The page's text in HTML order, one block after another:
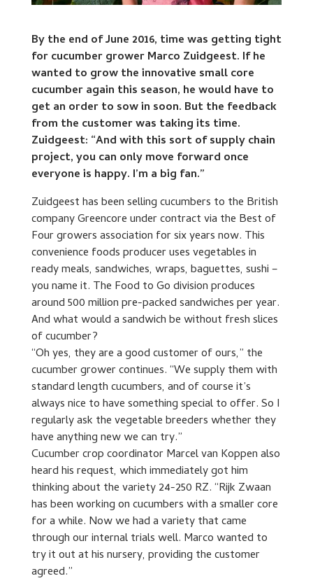
By the end of June 2016, time was getting tight
for cucumber grower Marco Zuidgeest. If he
wanted to grow the innovative small core
cucumber again this season, he would have to
get an order to sow in soon. But the feedback
from the customer was taking its time.
Zuidgeest: “And with this sort of supply chain
project, you can only move forward once
everyone is happy. I’m a big fan.”
Zuidgeest has been selling cucumbers to the British
company Greencore under contract via the Best of
Four growers association for six years now. This
convenience foods producer uses vegetables in
ready meals, sandwiches, wraps, baguettes, sushi –
you name it. The Food to Go division produces
around 500 million pre-packed sandwiches per year.
And what would a sandwich be without fresh slices
of cucumber?
“Oh yes, they are a good customer of ours,” the
cucumber grower continues. “We supply them with
standard length cucumbers, and of course it’s
always nice to have something special to offer. So I
regularly ask the vegetable breeders whether they
have anything new we can try.”
Cucumber crop coordinator Marcel van Koppen also
heard his request, which immediately got him
thinking about the variety 24-250 RZ. “Rijk Zwaan
has been working on cucumbers with a smaller core
for a while. Now we had a variety that came
through our internal trials well. Marco wanted to
try it out at his nursery, providing the customer
agreed.”